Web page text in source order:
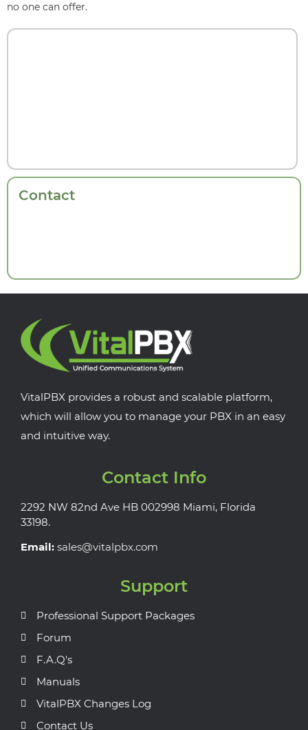
no one can offer.
Contact
VitalPBX provides a robust and scalable platform,
which will allow you to manage your PBX in an easy
and intuitive way.
Contact Info
2292 NW 82nd Ave HB 002998 Miami, Florida
33198.
Email: sales@vitalpbx.com
Support
Professional Support Packages
Forum
F.A.Q's
Manuals
VitalPBX Changes Log
Contact Us